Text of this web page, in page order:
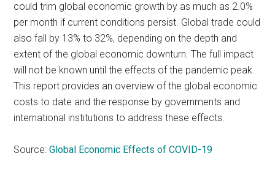
could trim global economic growth by as much as 2.0%
per month if current conditions persist. Global trade could
also fall by 13% to 32%, depending on the depth and
extent of the global economic downturn. The full impact
will not be known until the effects of the pandemic peak.
This report provides an overview of the global economic
costs to date and the response by governments and
international institutions to address these effects.
Source:Global Economic Effects of COVID-19